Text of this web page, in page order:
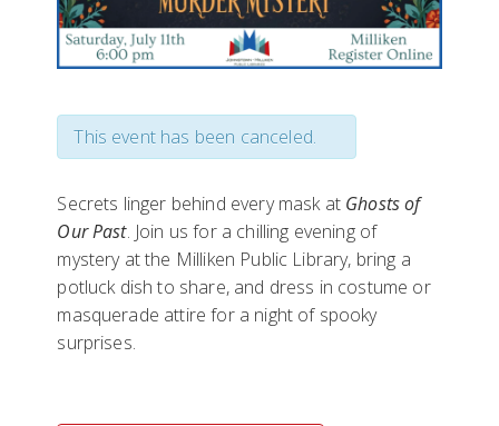
This event has been canceled.
Secrets linger behind every mask at Ghosts of
Our Past. Join us for a chilling evening of
mystery at the Milliken Public Library, bring a
potluck dish to share, and dress in costume or
masquerade attire for a night of spooky
surprises.